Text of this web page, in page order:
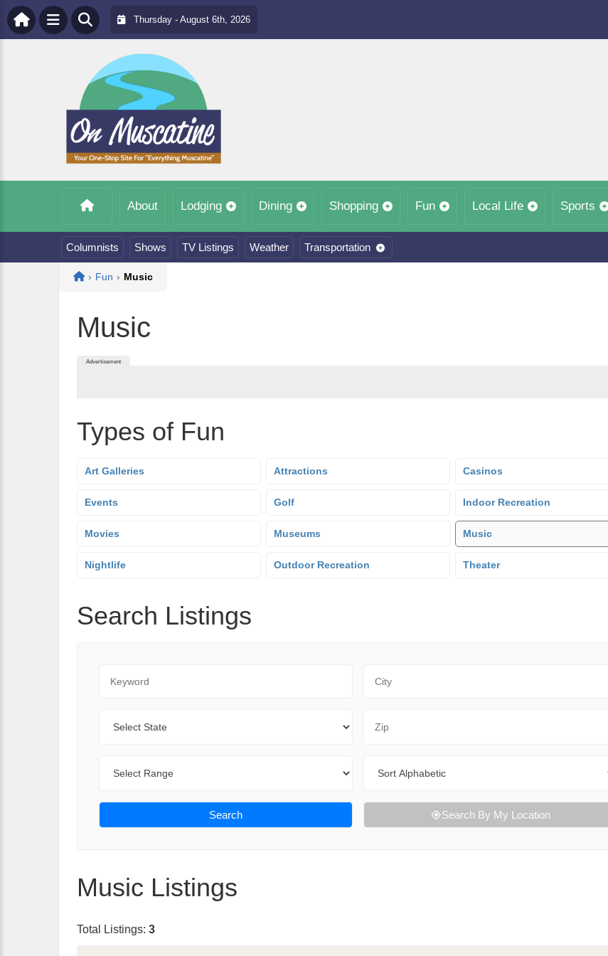
Thursday - August 6th, 2026
About Lodging Dining Shopping Fun Local Life Sports
Columnists Shows TV Listings Weather Transportation
Home
› Fun › Music
Music
Advertisement
Types of Fun
Art Galleries Attractions Casinos
Events Golf Indoor Recreation
Movies Museums Music
Nightlife Outdoor Recreation Theater
Search Listings
Search Search By My Location
Music Listings
Total Listings: 3